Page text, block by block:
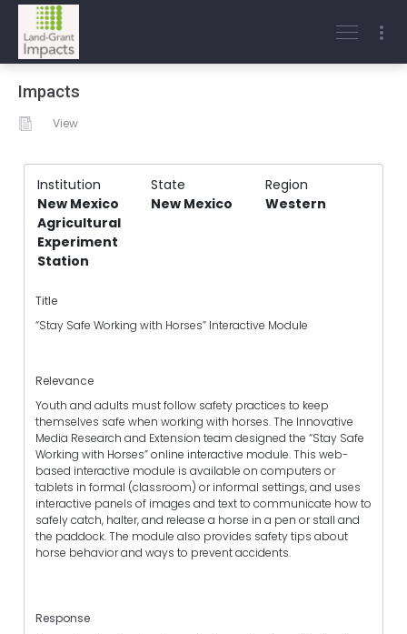
Impacts
View
Institution State
Region
New Mexico
Agricultural
Experiment
Station
New Mexico Western
Title
“Stay Safe Working with Horses” Interactive Module
Relevance
Youth and adults must follow safety practices to keep
themselves safe when working with horses. The Innovative
Media Research and Extension team designed the “Stay Safe
Working with Horses” online interactive module. This web-
based interactive module is available on computers or
tablets in formal (classroom) or informal settings, and uses
interactive panels of images and text to communicate how to
safely catch, halter, and release a horse in a pen or stall and
the paddock. The module also provides safety tips about
horse behavior and ways to prevent accidents.
Response